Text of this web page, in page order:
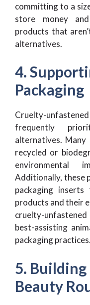
committing to a
store money
products that
alternatives.
4.
Packaging
Cruelty-
frequently
alternatives.
recycled or
environmental
Additionally, these
packaging
products and their
cruelty-
best-assisting
packaging practices.
5.
Beauty